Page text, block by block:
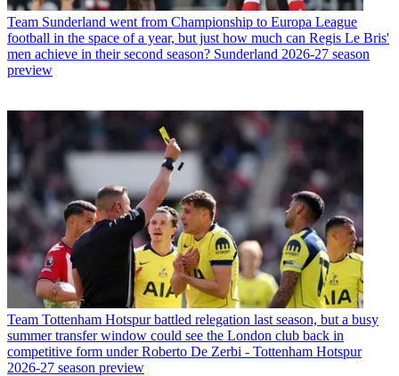
Team Sunderland went from Championship to Europa League
football in the space of a year, but just how much can Regis Le Bris'
men achieve in their second season? Sunderland 2026-27 season
preview
Team Tottenham Hotspur battled relegation last season, but a busy
summer transfer window could see the London club back in
competitive form under Roberto De Zerbi - Tottenham Hotspur
2026-27 season preview